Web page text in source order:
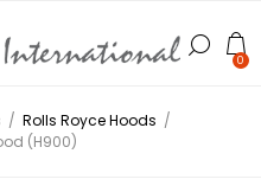
0
/ Rolls Royce Hoods /
(H900)